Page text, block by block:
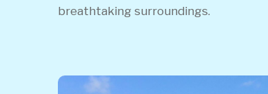
breathtaking surroundings.